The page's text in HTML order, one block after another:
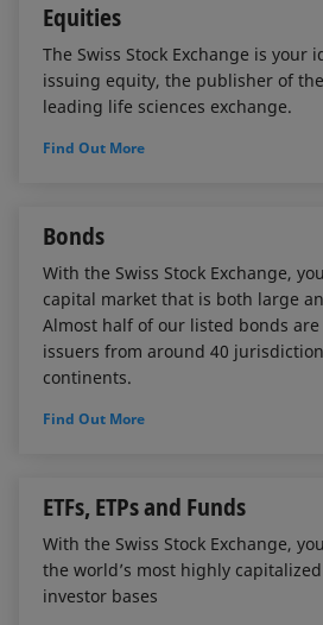
Equities
The Swiss Stock Exchange is your
issuing equity, the publisher of the
leading life sciences exchange.
Find Out More
Bonds
With the Swiss Stock Exchange,
capital market that is both large
Almost half of our listed bonds
issuers from around 40
continents.
Find Out More
ETFs, ETPs and Funds
With the Swiss Stock Exchange,
the world’s most highly
investor bases